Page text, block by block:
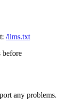
/llms.txt
before
any problems.